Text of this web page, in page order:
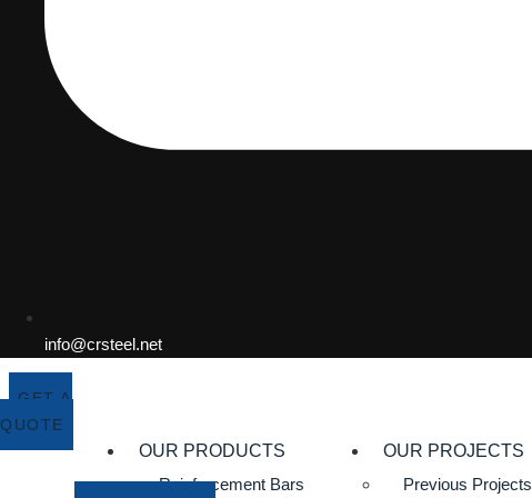
info@crsteel.net
GET A
QUOTE
OUR PRODUCTS
Reinforcement Bars
OUR PROJECTS
Previous Projects